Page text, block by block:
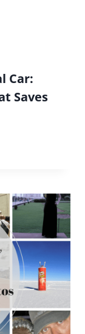
Car:
Saves